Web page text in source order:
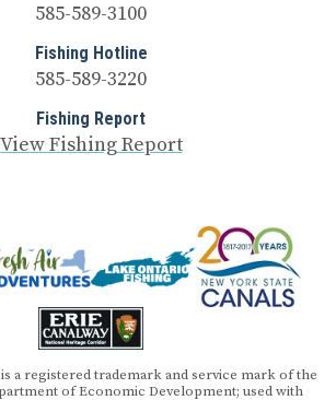
585-589-3100
Fishing Hotline
585-589-3220
Fishing Report
View Fishing Report
is a registered trademark and service mark of the
of Economic Development; used with